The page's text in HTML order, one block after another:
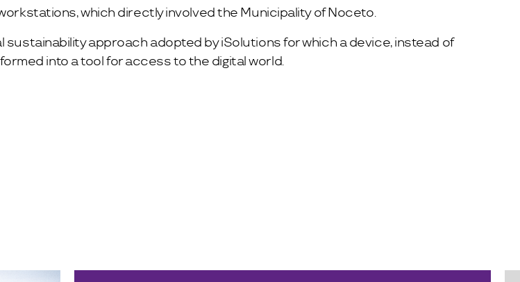
which directly involved the Municipality of Noceto.
approach adopted by iSolutions for which a device, instead of
into a tool for access to the digital world.